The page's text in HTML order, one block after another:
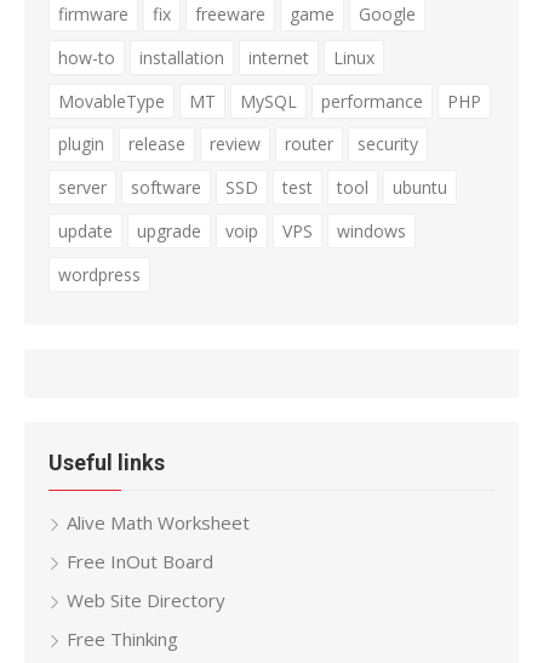
firmware
fix freeware game
Google
how-to
installation internet
Linux
MovableType
MT MySQL performance
PHP
plugin
release review router
security
server
software SSD test tool
ubuntu
update
upgrade voip VPS
windows
wordpress
Useful links
Alive Math Worksheet
Free InOut Board
Web Site Directory
Free Thinking